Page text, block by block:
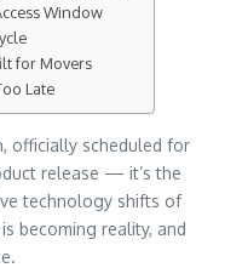
Window
for Movers
Late
officially scheduled for
release — it’s the
technology shifts of
becoming reality, and